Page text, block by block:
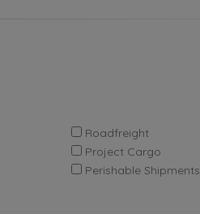
Roadfreight
Project Cargo
Perishable Shipments